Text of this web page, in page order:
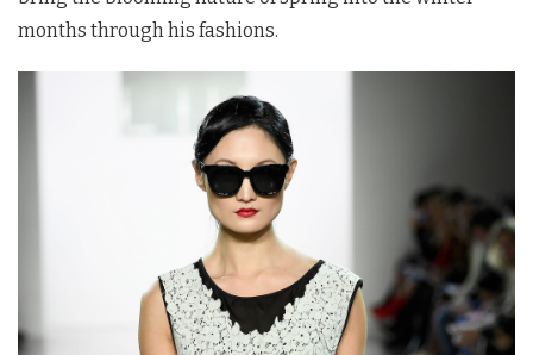
months through his fashions.